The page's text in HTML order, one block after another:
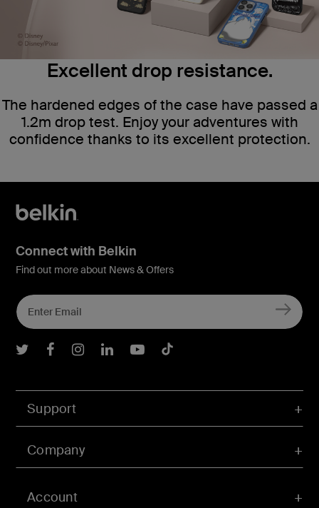
Excellent drop resistance.
The hardened edges of the case have passed a
1.2m drop test. Enjoy your adventures with
confidence thanks to its excellent protection.
Account
Support
Company
Connect with Belkin
Find out more about News & Offers
Belkin Twitter
Belkin Facebook
Belkin Instagram
Belkin LInkedIn
Belkin Youtube
Belkin TikTok